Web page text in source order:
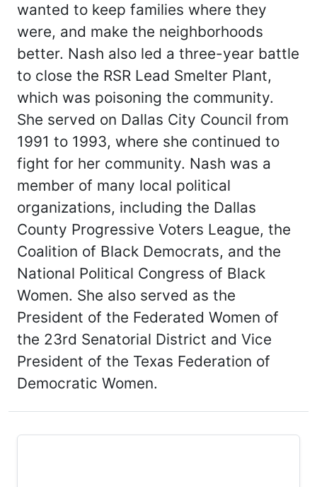
wanted to keep families where they
were, and make the neighborhoods
better. Nash also led a three-year battle
to close the RSR Lead Smelter Plant,
which was poisoning the community.
She served on Dallas City Council from
1991 to 1993, where she continued to
fight for her community. Nash was a
member of many local political
organizations, including the Dallas
County Progressive Voters League, the
Coalition of Black Democrats, and the
National Political Congress of Black
Women. She also served as the
President of the Federated Women of
the 23rd Senatorial District and Vice
President of the Texas Federation of
Democratic Women.